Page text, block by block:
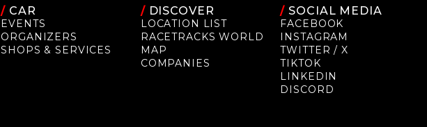
/ CAR
EVENTS
ORGANIZERS
SHOPS & SERVICES
/DISCOVER
LOCATION LIST
RACETRACKS WORLD
MAP
COMPANIES
/ SOCIAL MEDIA
FACEBOOK
INSTAGRAM
TWITTER / X
TIKTOK
LINKEDIN
DISCORD